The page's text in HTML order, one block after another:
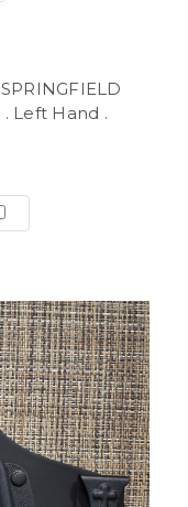
. Left Hand .